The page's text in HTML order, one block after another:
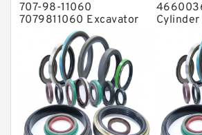
707-98-11060
7079811060 Excavator
Boom Service Kit fits
PC08UU-1 Excavator
Service
for 750